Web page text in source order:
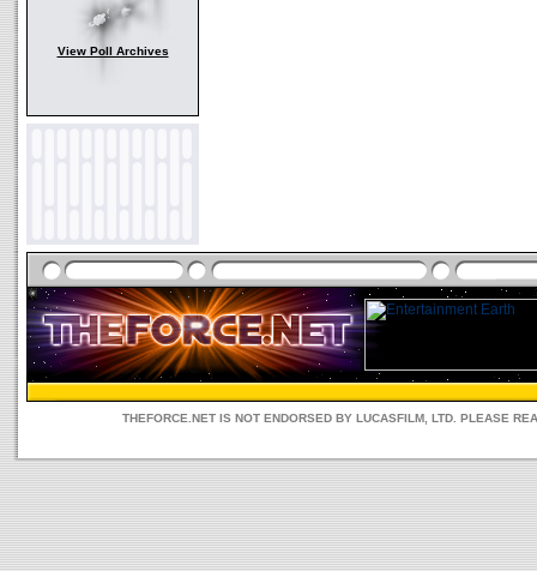
View Poll Archives
THEFORCE.NET IS NOT ENDORSED BY LUCASFILM, LTD. PLEASE